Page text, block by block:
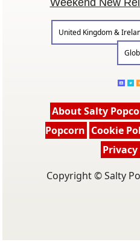
United Kingdom &
About Salty
Popcorn Cookie
Copyright © Salty